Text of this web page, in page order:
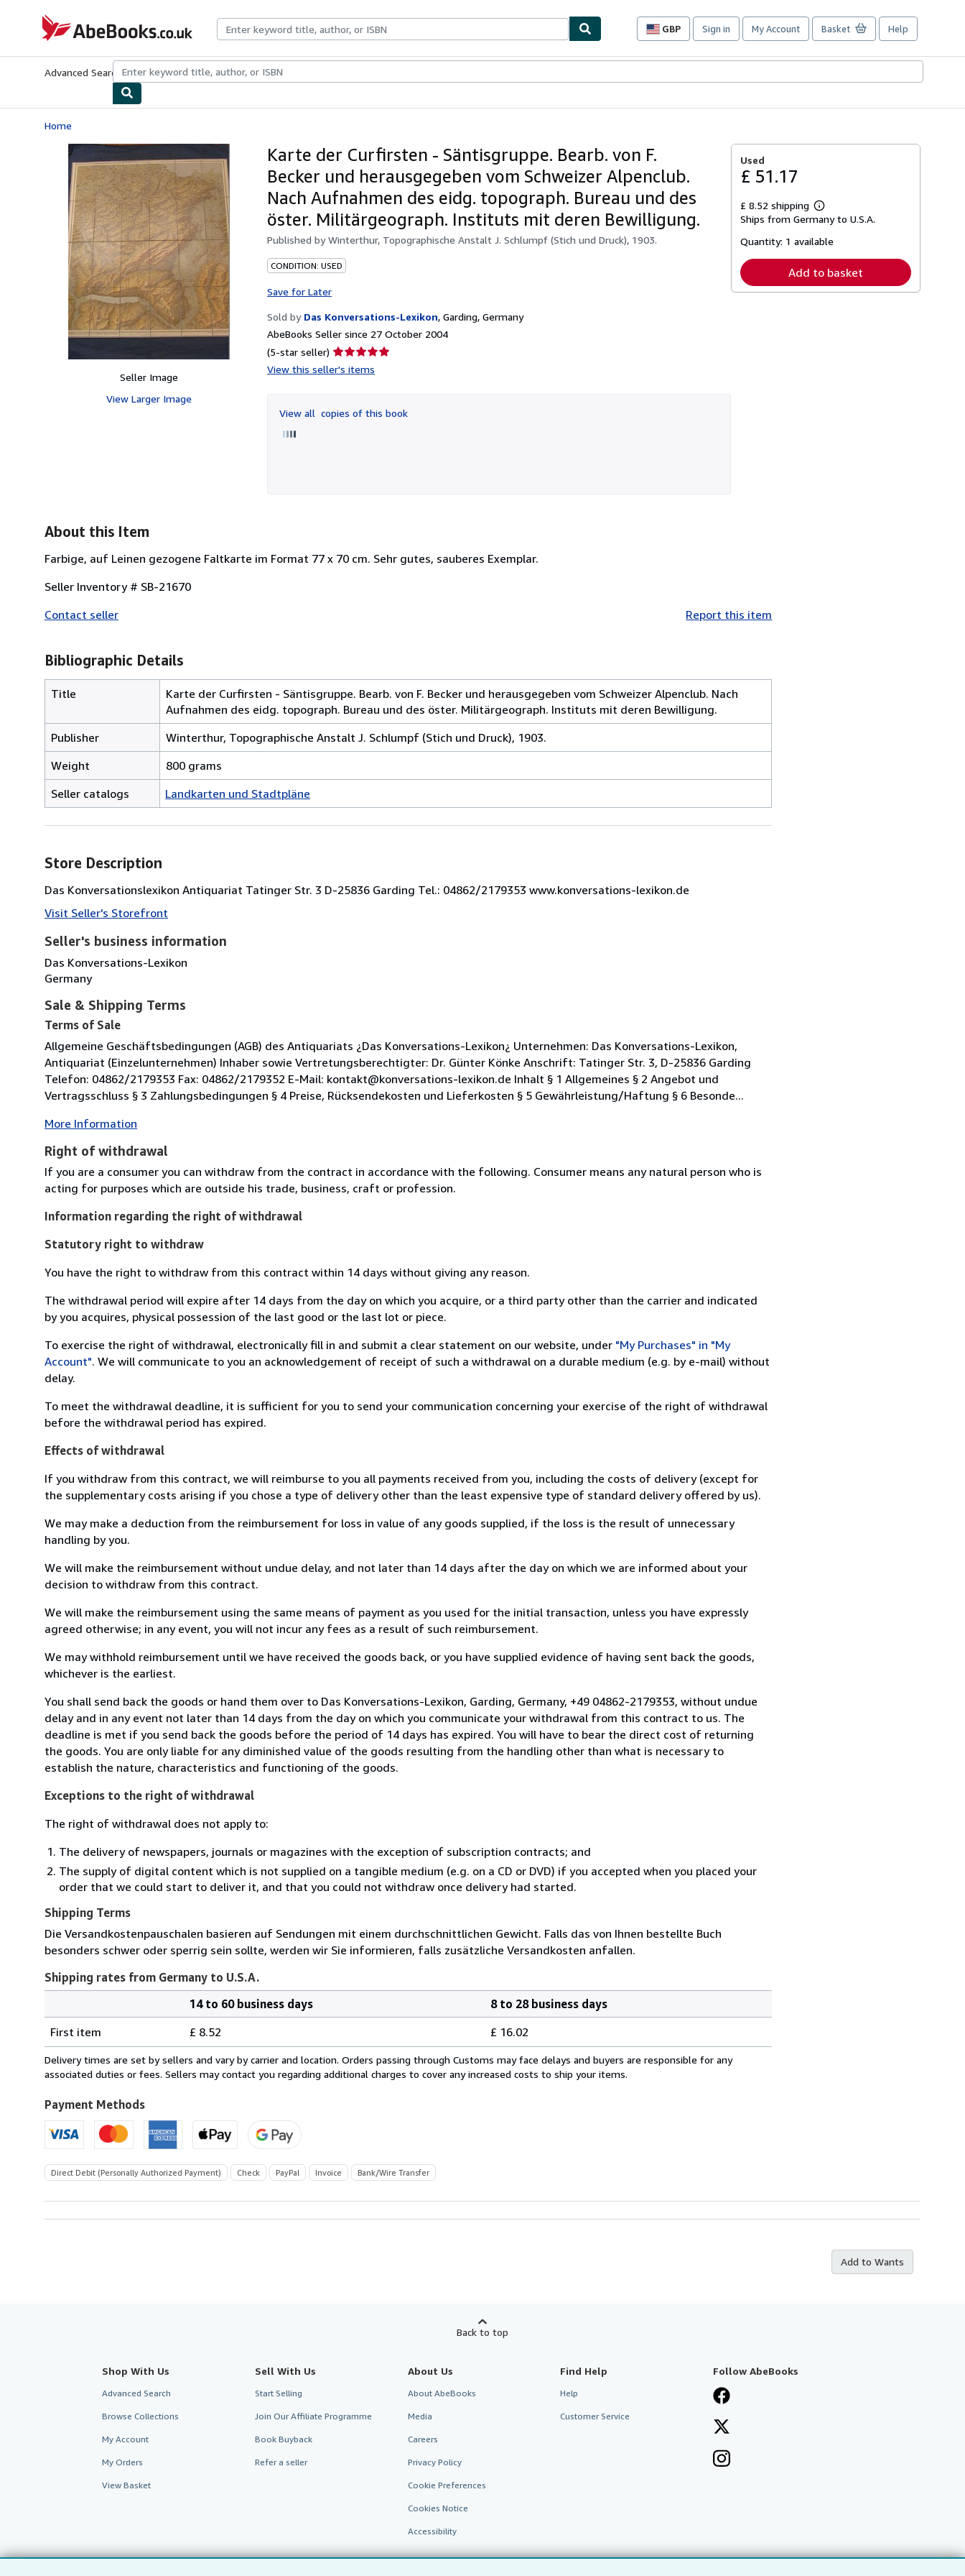
AbeBooks.co.uk
GBP
Site
preferences
Sign in My Account Basket Help
Advanced Search Browse CollectionsRare BooksArt & Collectables
Home
Seller Image
View Larger Image
Karte der Curfirsten - Säntisgruppe. Bearb. von F.
Becker und herausgegeben vom Schweizer Alpenclub.
Nach Aufnahmen des eidg. topograph. Bureau und des
öster. Militärgeograph. Instituts mit deren Bewilligung.
Published byWinterthur, Topographische Anstalt J. Schlumpf (Stich und Druck), 1903.
CONDITION: USED
Save for Later
Sold by Das Konversations-Lexikon, Garding, Germany
AbeBooks Seller since 27 October 2004
(5-star seller) Seller
rating
of
5
View this seller's items
View all copies of this book
Used
£ 51.17
£ 8.52 shipping
Learn
more
shipping
Ships from Germany to U.S.A.
Quantity: 1 available
Add to basket
About this Item
Farbige, auf Leinen gezogene Faltkarte im Format 77 x 70 cm. Sehr gutes, sauberes Exemplar.
Seller Inventory # SB-21670
Contact seller
Report this item
Bibliographic Details
Title
Karte der Curfirsten - Säntisgruppe. Bearb. von F. Becker und herausgegeben vom Schweizer Alpenclub. Nach
Aufnahmen des eidg. topograph. Bureau und des öster. Militärgeograph. Instituts mit deren Bewilligung.
Publisher
Winterthur, Topographische Anstalt J. Schlumpf (Stich und Druck), 1903.
Weight
800 grams
Seller catalogs
Landkarten und Stadtpläne
Store Description
Das Konversationslexikon Antiquariat Tatinger Str. 3 D-25836 Garding Tel.: 04862/2179353 www.konversations-lexikon.de
Visit Seller's Storefront
Seller's business information
Das Konversations-Lexikon
Germany
Sale & Shipping Terms
Terms of Sale
Allgemeine Geschäftsbedingungen (AGB) des Antiquariats ¿Das Konversations-Lexikon¿ Unternehmen: Das Konversations-Lexikon,
Antiquariat (Einzelunternehmen) Inhaber sowie Vertretungsberechtigter: Dr. Günter Könke Anschrift: Tatinger Str. 3, D-25836 Garding
Telefon: 04862/2179353 Fax: 04862/2179352 E-Mail: kontakt@konversations-lexikon.de Inhalt § 1 Allgemeines § 2 Angebot und
Vertragsschluss § 3 Zahlungsbedingungen § 4 Preise, Rücksendekosten und Lieferkosten § 5 Gewährleistung/Haftung § 6 Besonde...
More Information
Right of withdrawal
If you are a consumer you can withdraw from the contract in accordance with the following. Consumer means any natural person who is
acting for purposes which are outside his trade, business, craft or profession.
Information regarding the right of withdrawal
Statutory right to withdraw
You have the right to withdraw from this contract within 14 days without giving any reason.
The withdrawal period will expire after 14 days from the day on which you acquire, or a third party other than the carrier and indicated
by you acquires, physical possession of the last good or the last lot or piece.
To exercise the right of withdrawal, electronically fill in and submit a clear statement on our website, under "My Purchases" in "My
Account". We will communicate to you an acknowledgement of receipt of such a withdrawal on a durable medium (e.g. by e-mail) without
delay.
To meet the withdrawal deadline, it is sufficient for you to send your communication concerning your exercise of the right of withdrawal
before the withdrawal period has expired.
Effects of withdrawal
If you withdraw from this contract, we will reimburse to you all payments received from you, including the costs of delivery (except for
the supplementary costs arising if you chose a type of delivery other than the least expensive type of standard delivery offered by us).
We may make a deduction from the reimbursement for loss in value of any goods supplied, if the loss is the result of unnecessary
handling by you.
We will make the reimbursement without undue delay, and not later than 14 days after the day on which we are informed about your
decision to withdraw from this contract.
We will make the reimbursement using the same means of payment as you used for the initial transaction, unless you have expressly
agreed otherwise; in any event, you will not incur any fees as a result of such reimbursement.
We may withhold reimbursement until we have received the goods back, or you have supplied evidence of having sent back the goods,
whichever is the earliest.
You shall send back the goods or hand them over to Das Konversations-Lexikon, Garding, Germany, +49 04862-2179353, without undue
delay and in any event not later than 14 days from the day on which you communicate your withdrawal from this contract to us. The
deadline is met if you send back the goods before the period of 14 days has expired. You will have to bear the direct cost of returning
the goods. You are only liable for any diminished value of the goods resulting from the handling other than what is necessary to
establish the nature, characteristics and functioning of the goods.
Exceptions to the right of withdrawal
The right of withdrawal does not apply to:
The delivery of newspapers, journals or magazines with the exception of subscription contracts; and
The supply of digital content which is not supplied on a tangible medium (e.g. on a CD or DVD) if you accepted when you placed your
order that we could start to deliver it, and that you could not withdraw once delivery had started.
Shipping Terms
Die Versandkostenpauschalen basieren auf Sendungen mit einem durchschnittlichen Gewicht. Falls das von Ihnen bestellte Buch
besonders schwer oder sperrig sein sollte, werden wir Sie informieren, falls zusätzliche Versandkosten anfallen.
Shipping rates from Germany to U.S.A.
rates
from
Germany
U.S.A.
14 to 60 business days
8 to 28 business days
First item
£ 8.52 £ 16.02
Delivery times are set by sellers and vary by carrier and location. Orders passing through Customs may face delays and buyers are responsible for any
associated duties or fees. Sellers may contact you regarding additional charges to cover any increased costs to ship your items.
Payment Methods
Direct Debit (Personally Authorized Payment) Check PayPal Invoice Bank/Wire Transfer
Add to Wants
Back to top
Shop With Us
Advanced Search
Browse Collections
My Account
My Orders
View Basket
Sell With Us
Start Selling
Join Our Affiliate Programme
Book Buyback
Refer a seller
About Us
About AbeBooks
Media
Careers
Privacy Policy
Cookie Preferences
Cookies Notice
Accessibility
Find Help
Help
Customer Service
Follow AbeBooks